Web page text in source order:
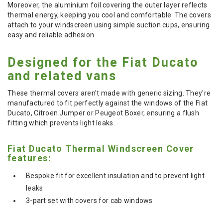
Moreover, the aluminium foil covering the outer layer reflects
thermal energy, keeping you cool and comfortable. The covers
attach to your windscreen using simple suction cups, ensuring
easy and reliable adhesion.
Designed for the Fiat Ducato
and related vans
These thermal covers aren't made with generic sizing. They're
manufactured to fit perfectly against the windows of the Fiat
Ducato, Citroen Jumper or Peugeot Boxer, ensuring a flush
fitting which prevents light leaks.
Fiat Ducato Thermal Windscreen Cover
features:
Bespoke fit for excellent insulation and to prevent light
leaks
3-part set with covers for cab windows